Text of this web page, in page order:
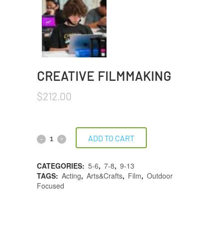
CREATIVE FILMMAKING
$212.00
ADD TO CART
CATEGORIES: 5-6, 7-8, 9-13
TAGS: Acting, Arts&Crafts, Film, Outdoor
Focused